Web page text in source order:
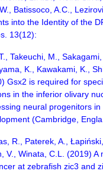
Batissoco, A.C.,
into the Identity of the
13(12):
Takeuchi, M.,
K., Kawakami, K.,
Gsx2 is required for
in the inferior olivary
neural progenitors in
(Cambridge,
R., Paterek, A.,
V., Winata, C.L. (2019) A
at zebrafish zic3 and